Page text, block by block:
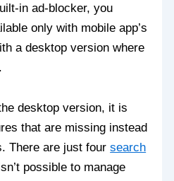
in ad-blocker, you
only with mobile app’s
a desktop version where
desktop version, it is
that are missing instead
There are just foursearch
possible to manage